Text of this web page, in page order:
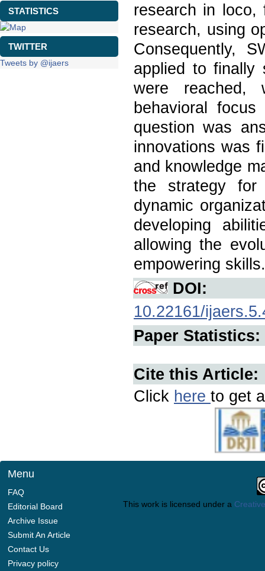
STATISTICS
TWITTER
Tweets by @ijaers
research in loco,
research, using
Consequently,
applied to finally
were reached,
behavioral
question was
innovations was
and knowledge
the strategy
dynamic
developing
allowing the
empowering skills.
DOI:
10.22161/
Paper Statistics:
Cite this Article:
Click here to get
Menu
FAQ
Editorial Board
Archive Issue
Submit An Article
Contact Us
Privacy policy
This work is licensed under a